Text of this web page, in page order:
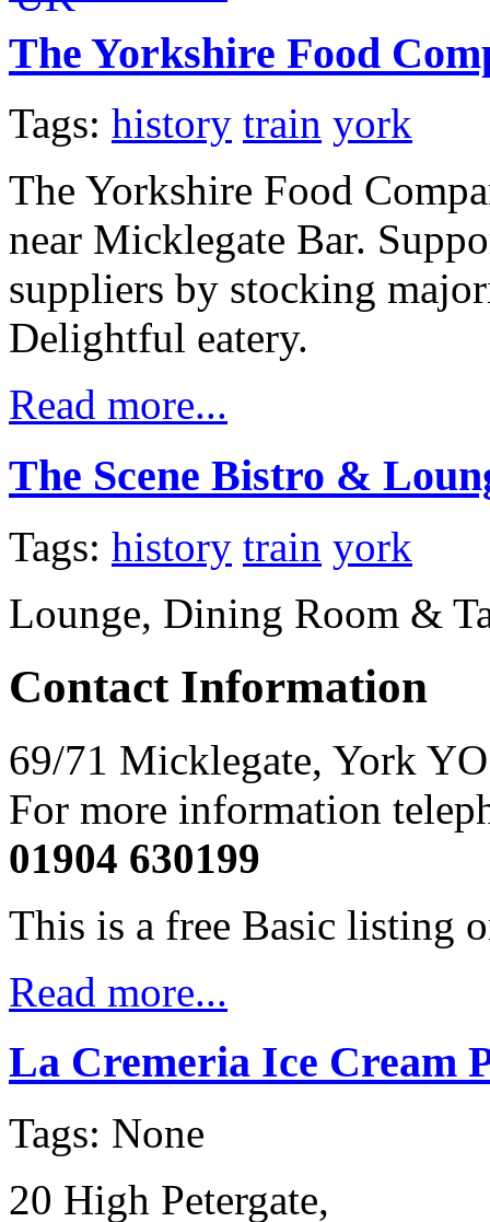
The Yorkshire Food
Tags: history train york
The Yorkshire Food
near Micklegate Bar.
suppliers by stocking
Delightful eatery.
Read more...
The Scene Bistro &
Tags: history train york
Lounge, Dining Room &
Contact Information
69/71 Micklegate, York
For more information
01904 630199
This is a free Basic listing
Read more...
La Cremeria Ice Cream
Tags: None
20 High Petergate,